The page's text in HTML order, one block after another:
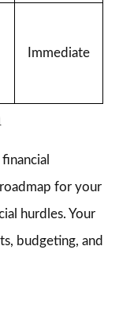
Immediate
for your
hurdles. Your
budgeting, and